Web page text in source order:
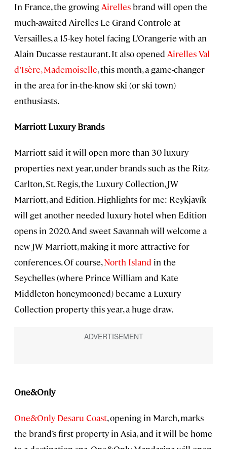
In France, the growing Airellesbrand will open the
much-awaited Airelles Le Grand Controle at
Versailles, a 15-key hotel facing L’Orangerie with an
Alain Ducasse restaurant. It also opened Airelles Val
d’Isère, Mademoiselle, this month, a game-changer
in the area for in-the-know ski (or ski town)
enthusiasts.
Marriott Luxury Brands
Marriott said it will open more than 30 luxury
properties next year, under brands such as the Ritz-
Carlton, St. Regis, the Luxury Collection, JW
Marriott, and Edition. Highlights for me: Reykjavík
will get another needed luxury hotel when Edition
opens in 2020. And sweet Savannah will welcome a
new JW Marriott, making it more attractive for
conferences. Of course,North Island in the
Seychelles (where Prince William and Kate
Middleton honeymooned) became a Luxury
Collection property this year, a huge draw.
One&Only
One&Only Desaru Coast, opening in March, marks
the brand’s first property in Asia, and it will be home